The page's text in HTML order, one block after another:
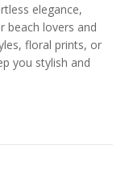
elegance,
beach lovers and
floral prints, or
you stylish and